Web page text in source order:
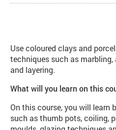
Use coloured clays and
techniques such as
and layering.
What will you learn on this
On this course, you will learn
such as thumb pots, coiling,